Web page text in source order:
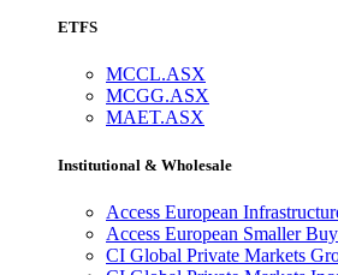
ETFS
MCCL.ASX
MCGG.ASX
MAET.ASX
Institutional & Wholesale
Access European
Access European Smaller
CI Global Private Markets